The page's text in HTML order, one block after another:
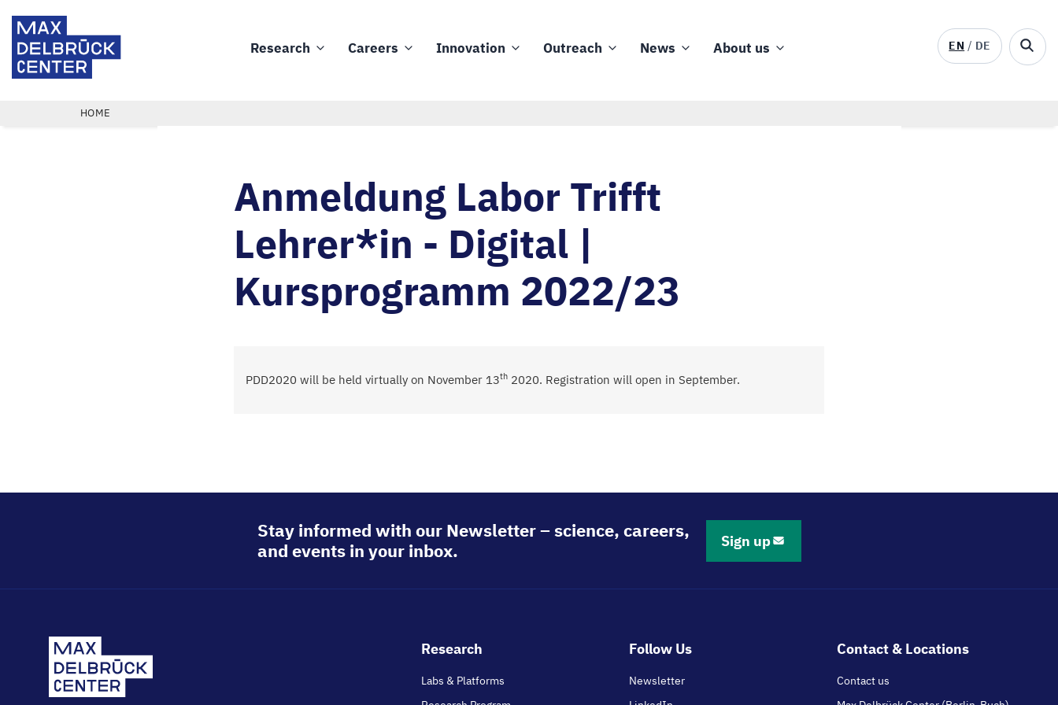
main
content
Research Careers Innovation Outreach News About us EN DE
BREADCRUMB
HOME
Anmeldung Labor Trifft
Lehrer*in - Digital |
Kursprogramm 2022/23
Status
PDD2020 will be held virtually on November 13th 2020. Registration will open in September.
Stay informed with our Newsletter – science, careers,
and events in your inbox.
Sign up
Footer
Research
Labs & Platforms
Follow Us
Newsletter
Contact & Locations
Contact us